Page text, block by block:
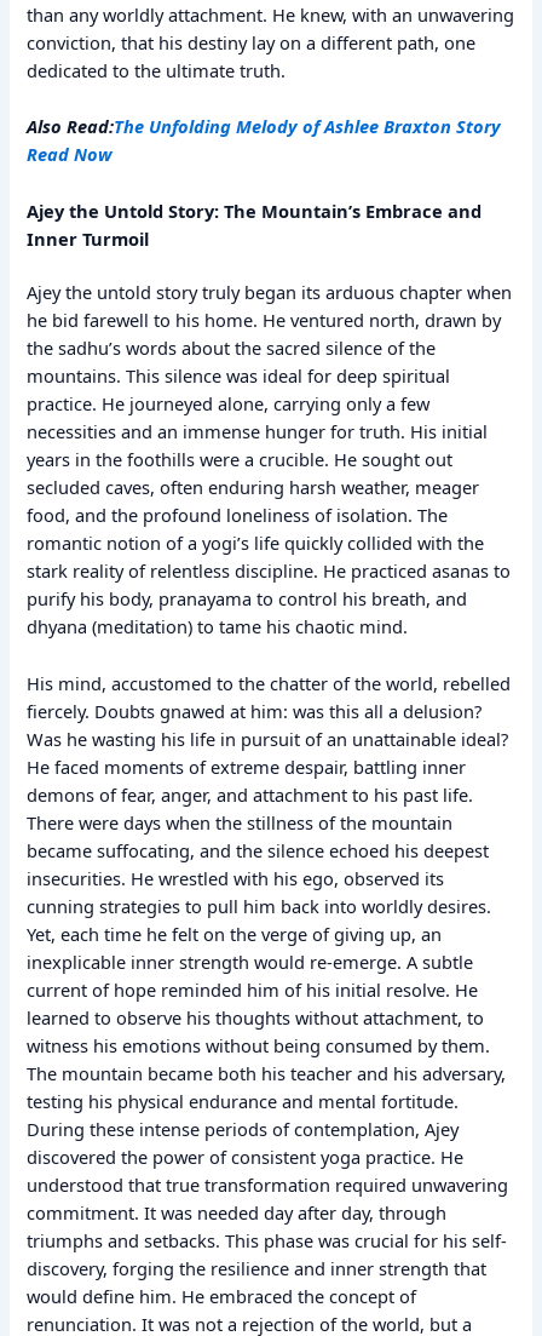
than any worldly attachment. He knew, with an unwavering
conviction, that his destiny lay on a different path, one
dedicated to the ultimate truth.
Also Read:The Unfolding Melody of Ashlee Braxton Story
Read Now
Ajey the Untold Story: The Mountain’s Embrace and
Inner Turmoil
Ajey the untold story truly began its arduous chapter when
he bid farewell to his home. He ventured north, drawn by
the sadhu’s words about the sacred silence of the
mountains. This silence was ideal for deep spiritual
practice. He journeyed alone, carrying only a few
necessities and an immense hunger for truth. His initial
years in the foothills were a crucible. He sought out
secluded caves, often enduring harsh weather, meager
food, and the profound loneliness of isolation. The
romantic notion of a yogi’s life quickly collided with the
stark reality of relentless discipline. He practiced asanas to
purify his body, pranayama to control his breath, and
dhyana (meditation) to tame his chaotic mind.
His mind, accustomed to the chatter of the world, rebelled
fiercely. Doubts gnawed at him: was this all a delusion?
Was he wasting his life in pursuit of an unattainable ideal?
He faced moments of extreme despair, battling inner
demons of fear, anger, and attachment to his past life.
There were days when the stillness of the mountain
became suffocating, and the silence echoed his deepest
insecurities. He wrestled with his ego, observed its
cunning strategies to pull him back into worldly desires.
Yet, each time he felt on the verge of giving up, an
inexplicable inner strength would re-emerge. A subtle
current of hope reminded him of his initial resolve. He
learned to observe his thoughts without attachment, to
witness his emotions without being consumed by them.
The mountain became both his teacher and his adversary,
testing his physical endurance and mental fortitude.
During these intense periods of contemplation, Ajey
discovered the power of consistent yoga practice. He
understood that true transformation required unwavering
commitment. It was needed day after day, through
triumphs and setbacks. This phase was crucial for his self-
discovery, forging the resilience and inner strength that
would define him. He embraced the concept of
renunciation. It was not a rejection of the world, but a